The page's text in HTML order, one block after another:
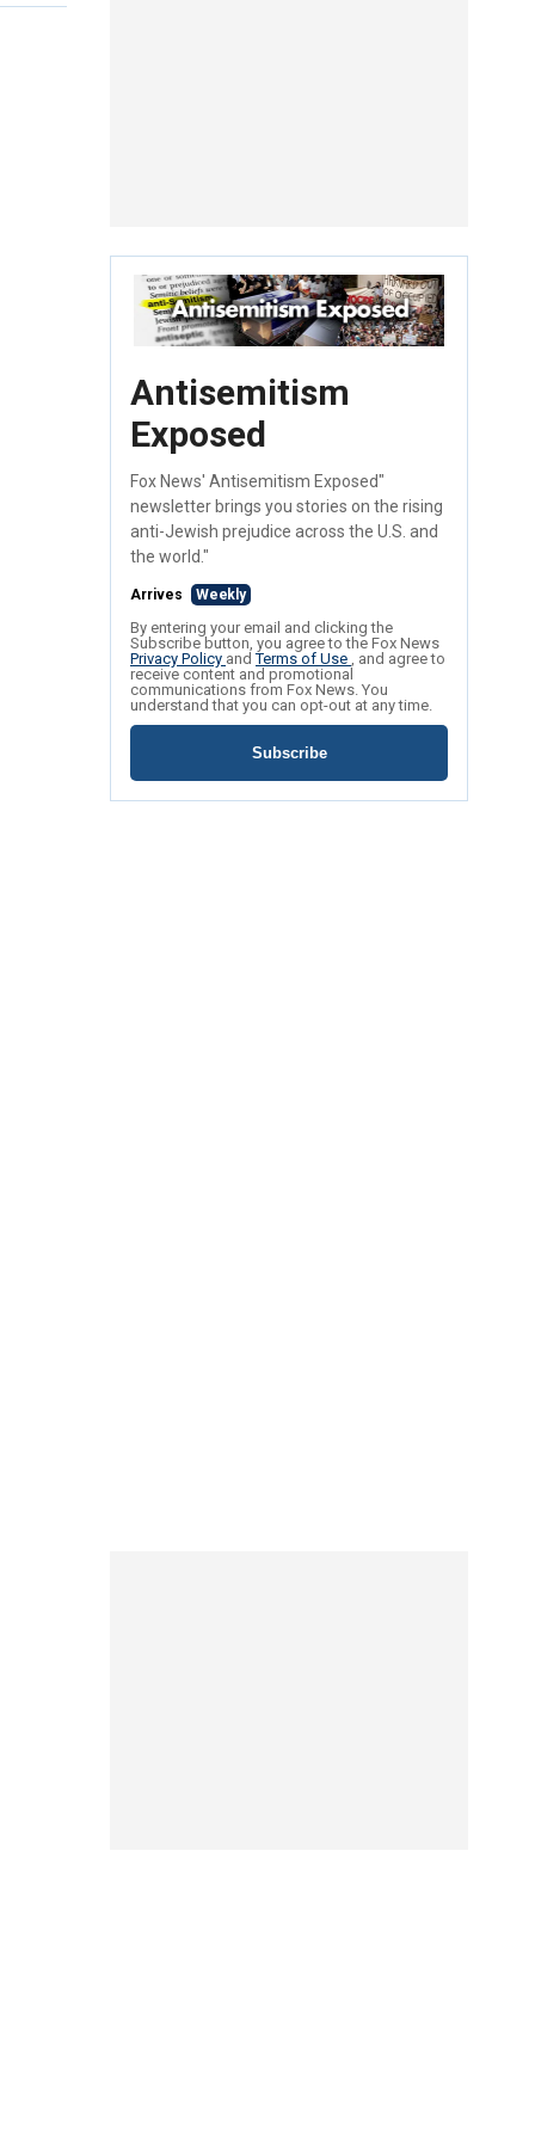
Antisemitism
Exposed
Fox News' Antisemitism Exposed"
newsletter brings you stories on the rising
anti-Jewish prejudice across the U.S. and
the world."
Arrives Weekly
By entering your email and clicking the
Subscribe button, you agree to the Fox News
Privacy Policy andTerms of Use , and agree to
receive content and promotional
communications from Fox News. You
understand that you can opt-out at any time.
Subscribe